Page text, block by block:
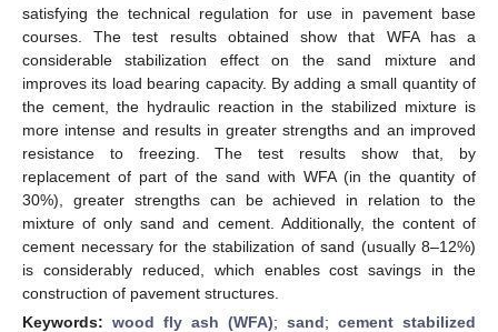
satisfying the technical regulation for use in pavement base
courses. The test results obtained show that WFA has a
considerable stabilization effect on the sand mixture and
improves its load bearing capacity. By adding a small quantity of
the cement, the hydraulic reaction in the stabilized mixture is
more intense and results in greater strengths and an improved
resistance to freezing. The test results show that, by
replacement of part of the sand with WFA (in the quantity of
30%), greater strengths can be achieved in relation to the
mixture of only sand and cement. Additionally, the content of
cement necessary for the stabilization of sand (usually 8–12%)
is considerably reduced, which enables cost savings in the
construction of pavement structures.
Keywords: wood fly ash (WFA); sand; cement stabilized